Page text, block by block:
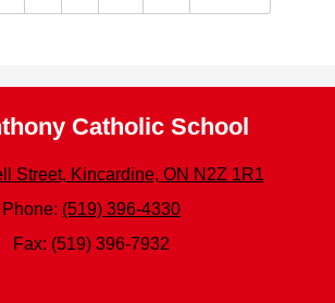
Catholic School
Street, Kincardine, ON N2Z 1R1
Phone: (519) 396-4330
Fax: (519) 396-7932